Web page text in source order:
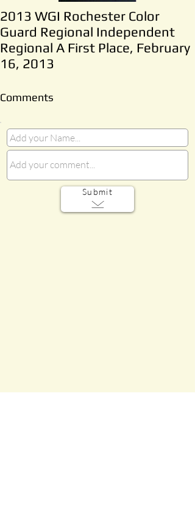
2013 WGI Rochester Color
Guard Regional Independent
Regional A First Place, February
16, 2013
Comments
Submit